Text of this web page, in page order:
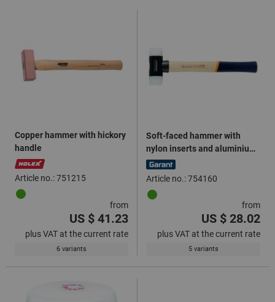
Copper hammer with hickory
handle
Article no.: 751215
from
US $ 41.23
plus VAT at the current rate
6 variants
Soft-faced hammer with
nylon inserts and aluminium
central part
Article no.: 754160
from
US $ 28.02
plus VAT at the current rate
5 variants